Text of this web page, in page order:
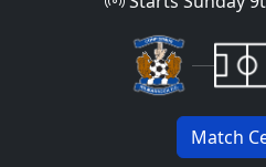
Match